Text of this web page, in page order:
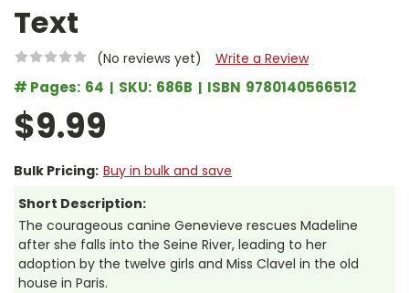
Text
(No reviews yet) Write a Review
# Pages: 64 SKU: 686B ISBN 9780140566512
$9.99
Bulk Pricing: Buy in bulk and save
Short Description:
The courageous canine Genevieve rescues Madeline
after she falls into the Seine River, leading to her
adoption by the twelve girls and Miss Clavel in the old
house in Paris.